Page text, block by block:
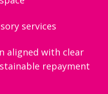
services
aligned with clear
repayment